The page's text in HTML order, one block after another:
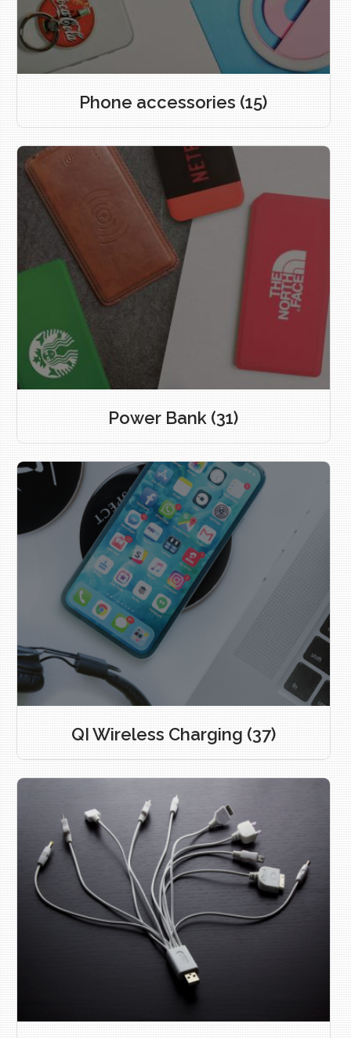
Phone accessories (15)
Power Bank (31)
QI Wireless Charging (37)